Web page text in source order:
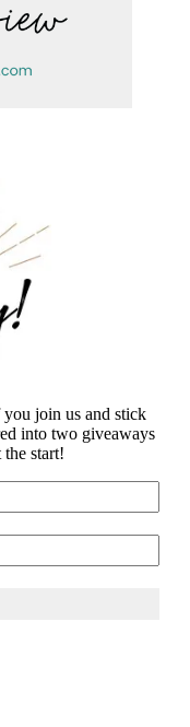
join us and stick
into two giveaways
start!